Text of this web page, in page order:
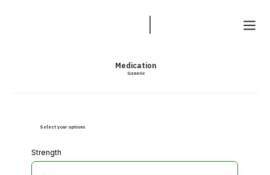
Medication
Generic
Strength
Select your options